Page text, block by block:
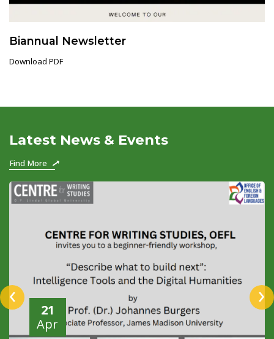
Biannual Newsletter
Download PDF
Latest News & Events
Find More
21
Apr
‹ ›